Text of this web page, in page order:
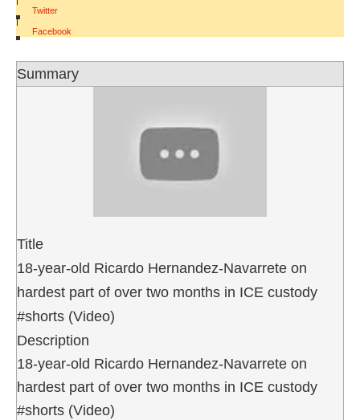
Twitter
|
Facebook
Summary
Title
18-year-old Ricardo Hernandez-Navarrete on
hardest part of over two months in ICE custody
#shorts (Video)
Description
18-year-old Ricardo Hernandez-Navarrete on
hardest part of over two months in ICE custody
#shorts (Video)